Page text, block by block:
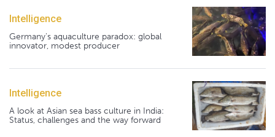
Intelligence
Germany's aquaculture paradox: global
innovator, modest producer
Intelligence
A look at Asian sea bass culture in India:
Status, challenges and the way forward